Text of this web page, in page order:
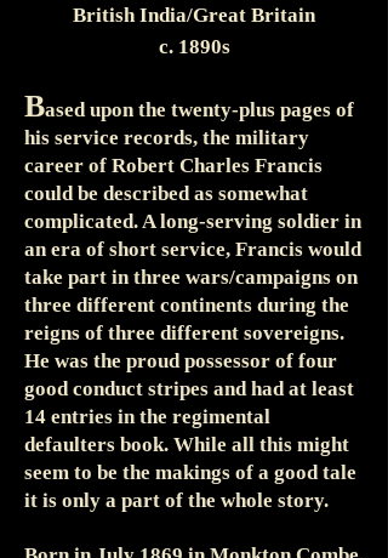
British India/Great Britain
c. 1890s
Based upon the twenty-plus pages of
his service records, the military
career of Robert Charles Francis
could be described as somewhat
complicated. A long-serving soldier in
an era of short service, Francis would
take part in three wars/campaigns on
three different continents during the
reigns of three different sovereigns.
He was the proud possessor of four
good conduct stripes and had at least
14 entries in the regimental
defaulters book. While all this might
seem to be the makings of a good tale
it is only a part of the whole story.